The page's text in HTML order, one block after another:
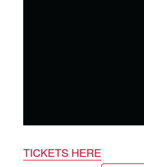
TICKETS HERE